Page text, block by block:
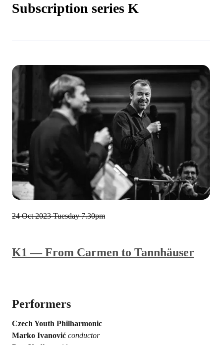
Subscription series K
K1 — From Carmen to Tannhäuser
Performers
Czech Youth Philharmonic
Marko Ivanović conductor
24 Oct 2023 Tuesday 7.30pm